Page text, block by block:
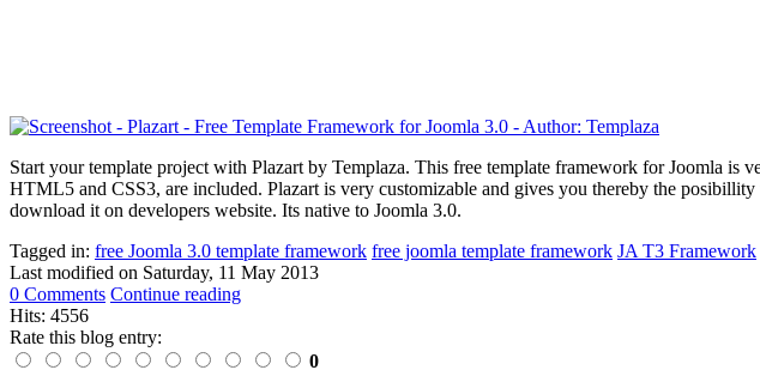
Start your template project with Plazart by Templaza. This free template framework for Joomla
HTML5 and CSS3, are included. Plazart is very customizable and gives you thereby the
download it on developers website. Its native to Joomla 3.0.
Tagged in: free Joomla 3.0 template framework free joomla template framework JA T3 Framework
Last modified on Saturday, 11 May 2013
0 Comments Continue reading
Hits: 4556
Rate this blog entry:
0